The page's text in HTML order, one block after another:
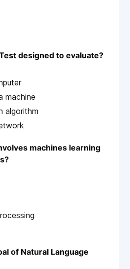
designed to evaluate?
machine
algorithm
machines learning
of Natural Language